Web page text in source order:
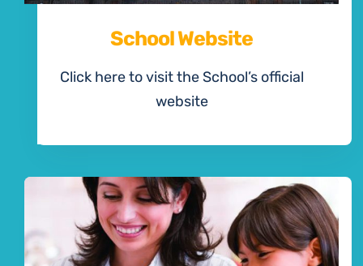
School Website
Click here to visit the School’s official
website